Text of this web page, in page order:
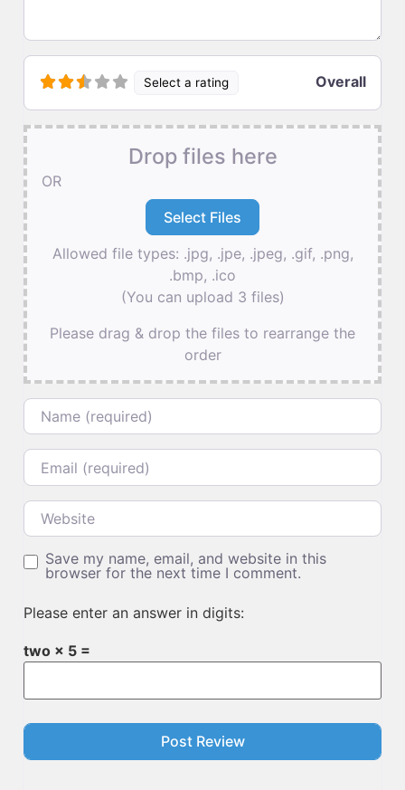
Select a rating Overall
Drop files here
OR
Allowed file types: .jpg, .jpe, .jpeg, .gif, .png,
.bmp, .ico
(You can upload 3 files)
Please drag & drop the files to rearrange the
order
Name
Email
Website
Save my name, email, and website in this
browser for the next time I comment.
Please enter an answer in digits:
two × 5 =